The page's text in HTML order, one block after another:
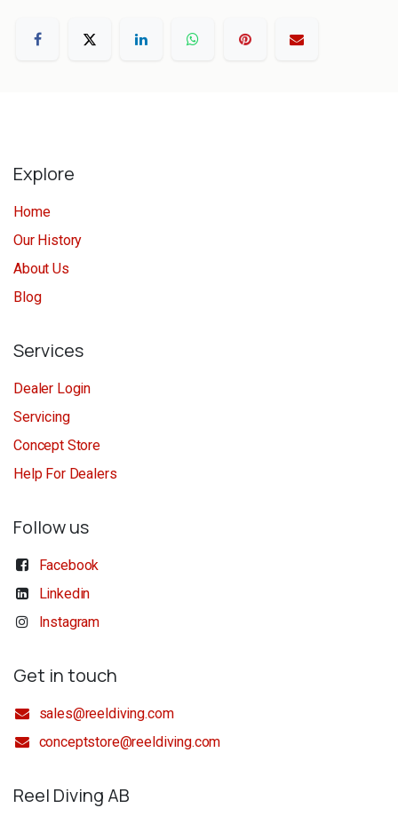
Explore
Home
Our History
About Us
Blog
Services
Dealer Login
Servicing
Concept Store
Help For Dealers
Follow us
Facebook
Linkedin
Instagram
Get in touch
sales@reeldiving.com
conceptstore@reeldiving.com
Reel Diving AB